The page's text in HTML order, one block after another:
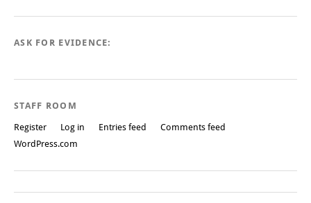
ASK FOR EVIDENCE:
STAFF ROOM
Register Log in Entries feed
Comments feed
WordPress.com